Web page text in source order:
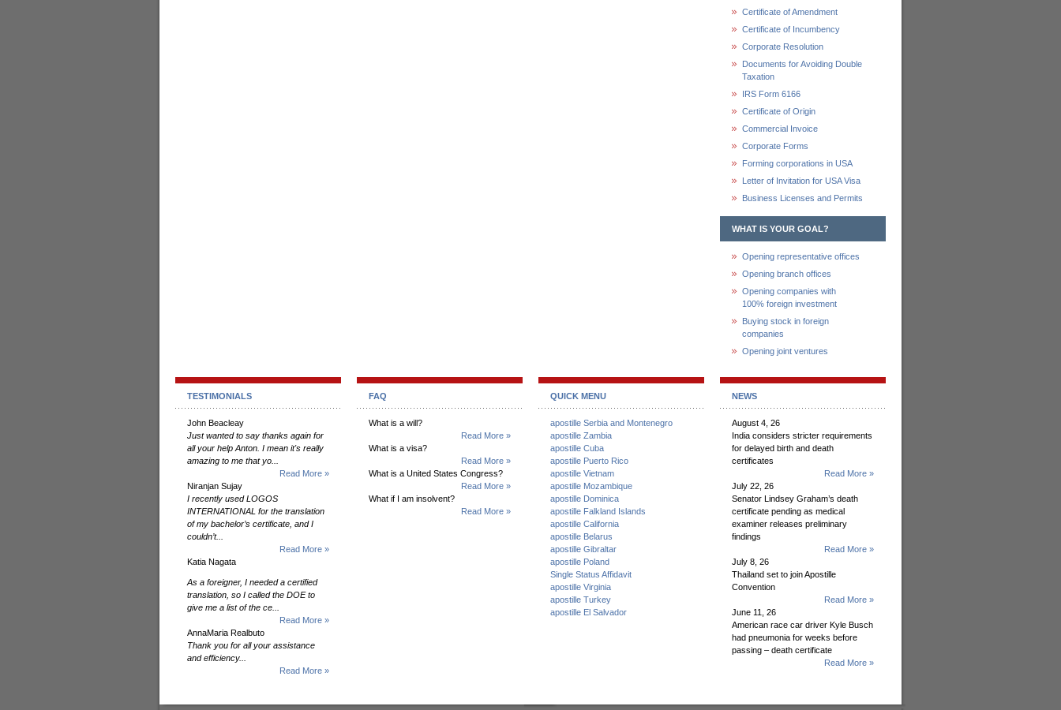
Certificate of Amendment
Certificate of Incumbency
Corporate Resolution
Documents for Avoiding Double
Taxation
IRS Form 6166
Certificate of Origin
Commercial Invoice
Corporate Forms
Forming corporations in USA
Letter of Invitation for USA Visa
Business Licenses and Permits
WHAT IS YOUR GOAL?
Opening representative offices
Opening branch offices
Opening companies with
100% foreign investment
Buying stock in foreign
companies
Opening joint ventures
TESTIMONIALS
John Beacleay
Just wanted to say thanks again for
all your help Anton. I mean it's really
amazing to me that yo...
Read More »
Niranjan Sujay
I recently used LOGOS
INTERNATIONAL for the translation
of my bachelor’s certificate, and I
couldn’t...
Read More »
Katia Nagata
As a foreigner, I needed a certified
translation, so I called the DOE to
give me a list of the ce...
Read More »
AnnaMaria Realbuto
Thank you for all your assistance
and efficiency...
Read More »
FAQ
What is a will?
Read More »
What is a visa?
Read More »
What is a United States Congress?
Read More »
What if I am insolvent?
Read More »
QUICK MENU
apostille Serbia and Montenegro
apostille Zambia
apostille Cuba
apostille Puerto Rico
apostille Vietnam
apostille Mozambique
apostille Dominica
apostille Falkland Islands
apostille California
apostille Belarus
apostille Gibraltar
apostille Poland
Single Status Affidavit
apostille Virginia
apostille Turkey
apostille El Salvador
NEWS
August 4, 26
India considers stricter requirements
for delayed birth and death
certificates
Read More »
July 22, 26
Senator Lindsey Graham’s death
certificate pending as medical
examiner releases preliminary
findings
Read More »
July 8, 26
Thailand set to join Apostille
Convention
Read More »
June 11, 26
American race car driver Kyle Busch
had pneumonia for weeks before
passing – death certificate
Read More »